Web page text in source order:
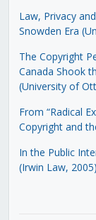
Law, Privacy
Snowden Era
The Copyright
Canada Shook
(University of
From “Radical
Copyright and
In the Public
(Irwin Law, 2005)